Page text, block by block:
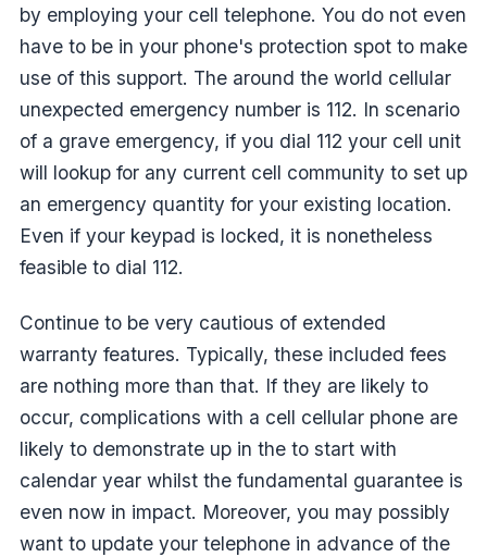
by employing your cell telephone. You do not even
have to be in your phone's protection spot to make
use of this support. The around the world cellular
unexpected emergency number is 112. In scenario
of a grave emergency, if you dial 112 your cell unit
will lookup for any current cell community to set up
an emergency quantity for your existing location.
Even if your keypad is locked, it is nonetheless
feasible to dial 112.
Continue to be very cautious of extended
warranty features. Typically, these included fees
are nothing more than that. If they are likely to
occur, complications with a cell cellular phone are
likely to demonstrate up in the to start with
calendar year whilst the fundamental guarantee is
even now in impact. Moreover, you may possibly
want to update your telephone in advance of the